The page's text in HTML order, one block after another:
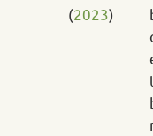
(2023)